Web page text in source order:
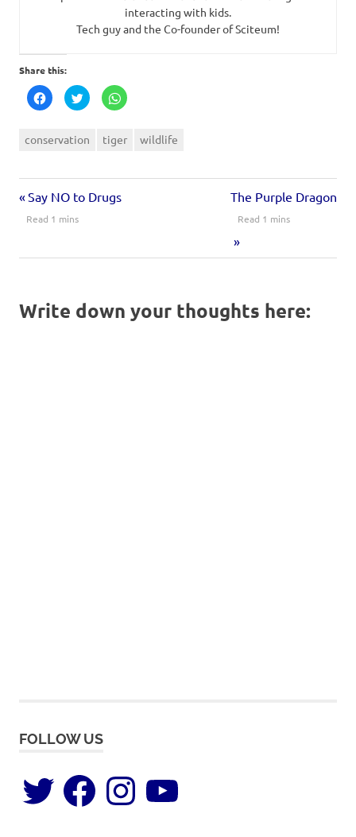
interacting with kids.
Tech guy and the Co-founder of Sciteum!
Share this:
Click
to
share
Facebook
(Opens
Click
to
share
Twitter
(Opens
Click
to
WhatsApp
(Opens
conservation tiger wildlife
Say NO to Drugs The Purple Dragon
Write down your thoughts here:
FOLLOW US